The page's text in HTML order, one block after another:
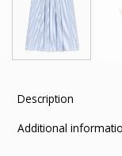
Description
Additional